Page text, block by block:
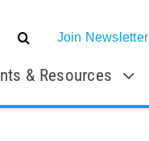
Join Newsletter
& Resources